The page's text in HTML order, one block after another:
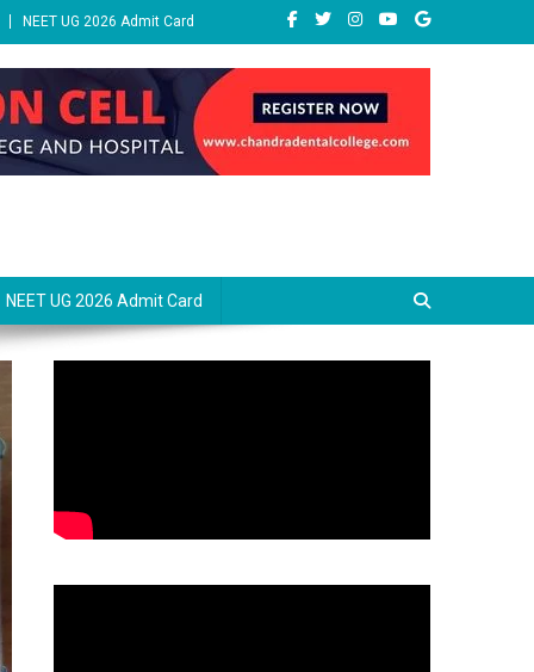
NEET UG 2026 Admit Card
NEET UG 2026 Admit Card